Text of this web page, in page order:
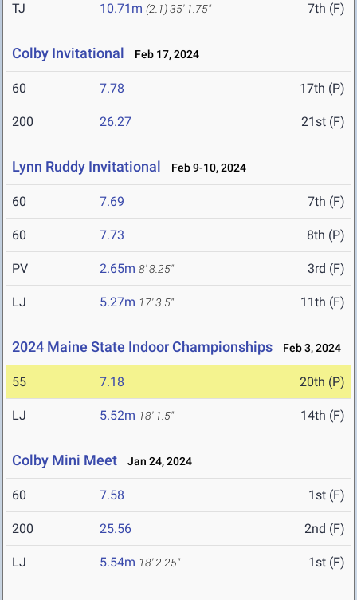
TJ 10.71m (2.1)35' 1.75" 7th (F)
Colby Invitational Feb 17, 2024
60 7.78 17th (P)
200 26.27 21st (F)
Lynn Ruddy Invitational Feb 9-10, 2024
60 7.69 7th (F)
60 7.73 8th (P)
PV 2.65m 8' 8.25" 3rd (F)
LJ 5.27m 17' 3.5" 11th (F)
2024 Maine State Indoor Championships Feb 3, 2024
55 7.18 20th (P)
LJ 5.52m 18' 1.5" 14th (F)
Colby Mini Meet Jan 24, 2024
60 7.58 1st (F)
200 25.56 2nd (F)
LJ 5.54m 18' 2.25" 1st (F)